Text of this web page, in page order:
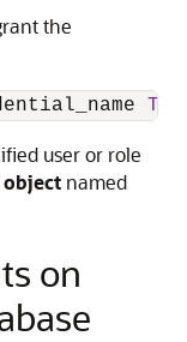
the
TO
user or role
object named
on